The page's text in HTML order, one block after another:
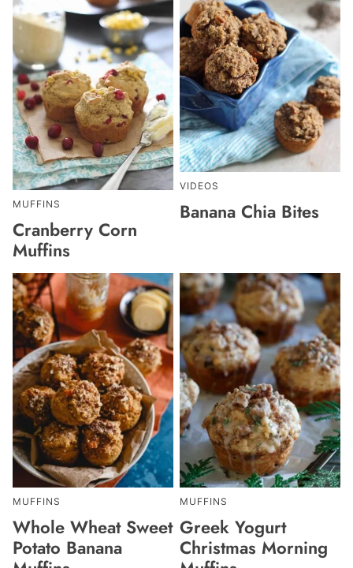
MUFFINS
Cranberry Corn
Muffins
VIDEOS
Banana Chia Bites
MUFFINS
Whole Wheat Sweet
Potato Banana
MUFFINS
Greek Yogurt
Christmas Morning